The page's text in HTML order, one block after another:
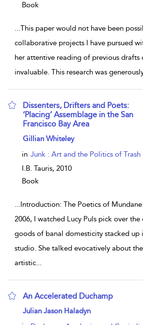
Book
...This paper would not have been
collaborative projects I have pursued
her attentive reading of previous drafts
invaluable. This research was
Dissenters, Drifters and Poets:
‘Placing’ Assemblage in the San
Francisco Bay Area
show result details
Gillian Whiteley
in Junk : Art and the Politics of Trash
I.B. Tauris, 2010
Book
...Introduction: The Poetics of
2006, I watched Lucy Puls pick over
goods of banal domesticity stacked up
studio. She talked evocatively about
artistic...
An Accelerated Duchamp
show result details
Julian Jason Haladyn